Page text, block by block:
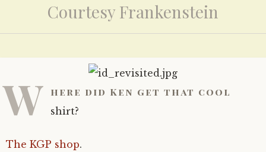
contentCourtesy Frankenstein
W here did Ken get that cool
shirt?
The KGP shop.